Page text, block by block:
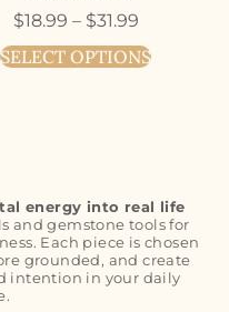
$18.99 – $31.99
SELECT OPTIONS
energy into real life
and gemstone tools for
Each piece is chosen
grounded, and create
intention in your daily